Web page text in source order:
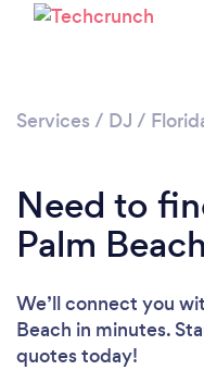
Services / DJ /
Need to
Palm
We’ll connect you
Beach in minutes.
quotes today!